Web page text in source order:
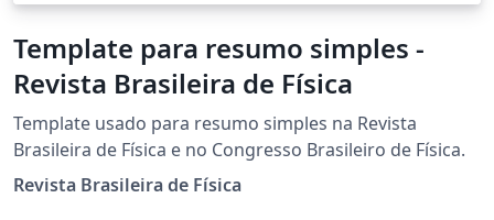
Template para resumo simples -
Revista Brasileira de Física
Template usado para resumo simples na Revista
Brasileira de Física e no Congresso Brasileiro de Física.
Revista Brasileira de Física